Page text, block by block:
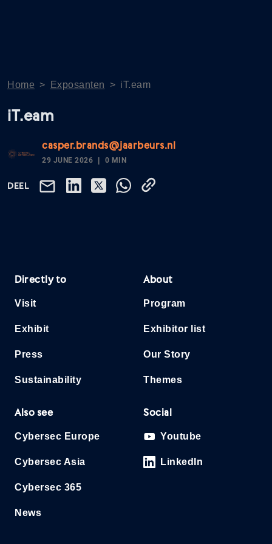
Home > Exposanten > iT.eam
iT.eam
casper.brands@jaarbeurs.nl
29 JUNE 2026 0 MIN
DEEL
Directly to
Visit
Exhibit
Press
Sustainability
About
Program
Exhibitor list
Our Story
Themes
Also see
Cybersec Europe
Cybersec Asia
Cybersec 365
News
Social
Youtube
LinkedIn